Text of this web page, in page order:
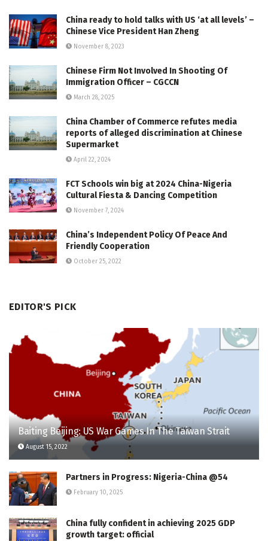
China ready to hold talks with US ‘at all levels’ –
Chinese Vice President Han Zheng
November 8, 2023
Chinese Firm Not Involved In Shooting Of
Immigration Officer – CGCCN
March 28, 2025
China Chamber of Commerce refutes media
reports of alleged discrimination at Chinese
Supermarket
April 22, 2024
FCT Schools win big at 2024 China-Nigeria
Cultural Fiesta & Dancing Competition
November 7, 2024
China’s Independent Policy Of Peace And
Friendly Cooperation
October 25, 2022
EDITOR'S PICK
Baiting Beijing: US War Games In The Taiwan Strait
August 15, 2022
Partners in Progress: Nigeria-China @54
February 10, 2025
China fully confident in achieving 2025 GDP
growth target: official